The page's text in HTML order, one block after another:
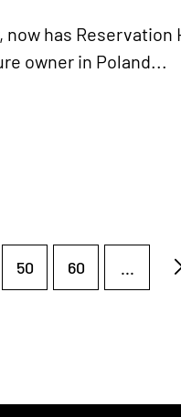
has Reservation
owner in Poland...
50 60 ...